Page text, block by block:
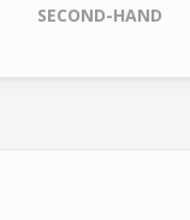
SECOND-HAND